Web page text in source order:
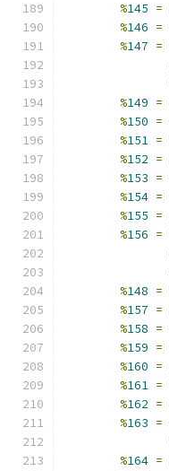
%145 =
%146 =
%147 =
%149 =
%150 =
%151 =
%152 =
%153 =
%154 =
%155 =
%156 =
%148 =
%157 =
%158 =
%159 =
%160 =
%161 =
%162 =
%163 =
%164 =